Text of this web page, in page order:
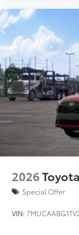
2026
Special Offer
VIN: